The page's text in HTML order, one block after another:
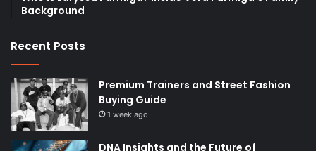
Background
Recent Posts
Premium Trainers and Street Fashion
Buying Guide
1 week ago
DNA Insights and the Future of